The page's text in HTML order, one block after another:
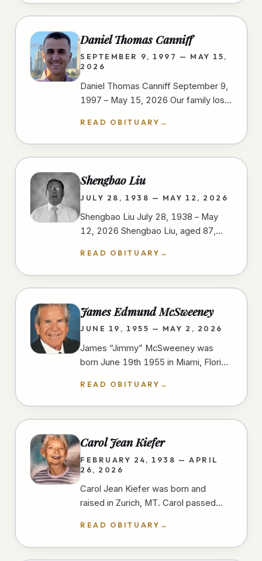
Daniel Thomas Canniff
SEPTEMBER 9, 1997 — MAY 15,
2026
Daniel Thomas Canniff September 9,
1997 – May 15, 2026 Our family lost
sustained in a motorcycle…
READ OBITUARY →
Shengbao Liu
JULY 28, 1938 — MAY 12, 2026
Shengbao Liu July 28, 1938 – May
12, 2026 Shengbao Liu, aged 87,
2026, at his home in San Diego,…
READ OBITUARY →
James Edmund McSweeney
JUNE 19, 1955 — MAY 2, 2026
James “Jimmy” McSweeney was
born June 19th 1955 in Miami, Florida
unexpectedly in the early morning
hours of…
READ OBITUARY →
Carol Jean Kiefer
FEBRUARY 24, 1938 — APRIL
26, 2026
Carol Jean Kiefer was born and
raised in Zurich, MT. Carol passed
short stay at a San Diego hospital.…
READ OBITUARY →